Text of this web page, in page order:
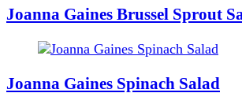
Joanna Gaines Brussel Sprout
Joanna Gaines Spinach Salad